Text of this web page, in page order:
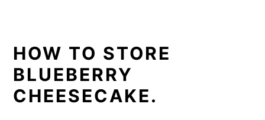
HOW TO STORE
BLUEBERRY
CHEESECAKE.